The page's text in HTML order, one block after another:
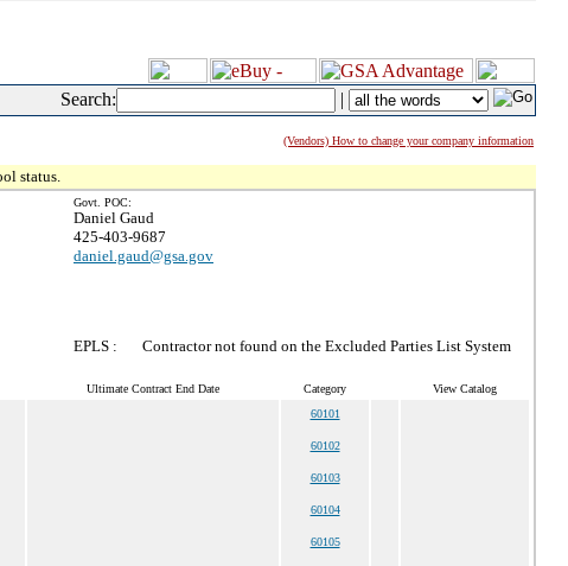
Search: |
(Vendors) How to change your company information
status.
Govt. POC:
Daniel Gaud
425-403-9687
daniel.gaud@gsa.gov
EPLS : Contractor not found on the Excluded Parties List System
Ultimate Contract End Date Category View Catalog
60101
60102
60103
60104
60105